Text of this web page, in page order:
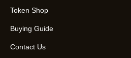
Token Shop
Buying Guide
Contact Us